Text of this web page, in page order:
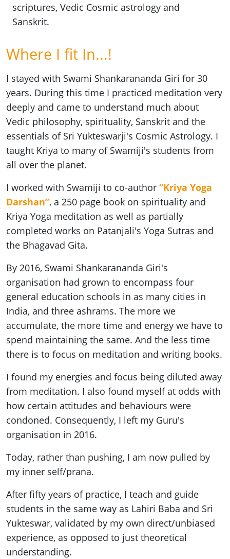
scriptures, Vedic Cosmic astrology and
Sanskrit.
Where I fit In...!
I stayed with Swami Shankarananda Giri for 30
years. During this time I practiced meditation very
deeply and came to understand much about
Vedic philosophy, spirituality, Sanskrit and the
essentials of Sri Yukteswarji's Cosmic Astrology. I
taught Kriya to many of Swamiji's students from
all over the planet.
I worked with Swamiji to co-author “Kriya Yoga
Darshan”, a 250 page book on spirituality and
Kriya Yoga meditation as well as partially
completed works on Patanjali's Yoga Sutras and
the Bhagavad Gita.
By 2016, Swami Shankarananda Giri's
organisation had grown to encompass four
general education schools in as many cities in
India, and three ashrams. The more we
accumulate, the more time and energy we have to
spend maintaining the same. And the less time
there is to focus on meditation and writing books.
I found my energies and focus being diluted away
from meditation. I also found myself at odds with
how certain attitudes and behaviours were
condoned. Consequently, I left my Guru's
organisation in 2016.
Today, rather than pushing, I am now pulled by
my inner self/prana.
After fifty years of practice, I teach and guide
students in the same way as Lahiri Baba and Sri
Yukteswar, validated by my own direct/unbiased
experience, as opposed to just theoretical
understanding.